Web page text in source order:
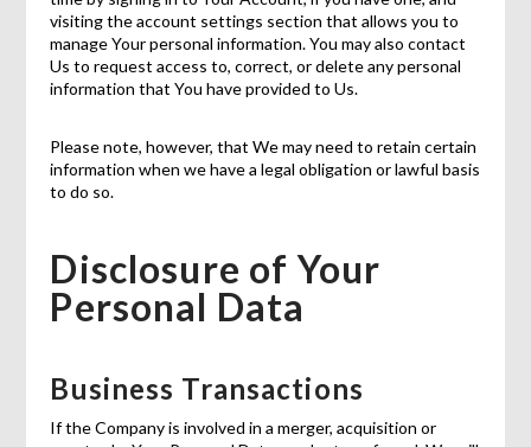
visiting the account settings section that allows you to
manage Your personal information. You may also contact
Us to request access to, correct, or delete any personal
information that You have provided to Us.
Please note, however, that We may need to retain certain
information when we have a legal obligation or lawful basis
to do so.
Disclosure of Your
Personal Data
Business Transactions
If the Company is involved in a merger, acquisition or